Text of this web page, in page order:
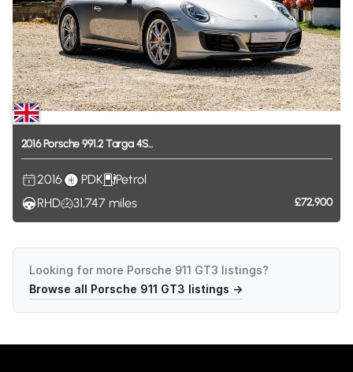
2016Porsche 991.2 Targa4S...
2016 PDK
Petrol
RHD
31,747 miles £72,900
Looking for more Porsche 911 GT3 listings?
Browse all Porsche 911 GT3 listings →